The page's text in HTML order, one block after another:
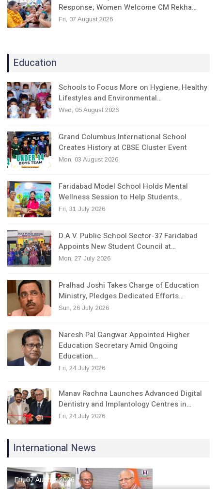
Response; Women Welcome CM Rekha…
Fri, 07 August 2026
Education
Schools to Focus More on Hygiene, Healthy
Lifestyles and Environmental…
Wed, 05 August 2026
Grand Columbus International School
Creates History at CBSE Cluster Event
Mon, 03 August 2026
Faridabad Model School Holds Mental
Wellness Session to Help Students…
Fri, 31 July 2026
D.A.V. Public School Sector-37 Faridabad
Appoints New Student Council at…
Mon, 27 July 2026
Pralhad Joshi Takes Charge of Education
Ministry, Pledges Dedicated Efforts…
Sun, 26 July 2026
Naresh Pal Gangwar Appointed Higher
Education Secretary Amid Ongoing
Education…
Fri, 24 July 2026
Manav Rachna Launches Advanced Digital
Dentistry and Implantology Centres in…
Fri, 24 July 2026
International News
Fri, 07 August 2026